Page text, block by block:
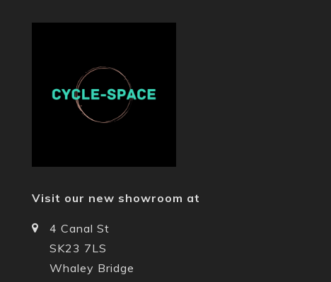
Visit our new showroom at
4 Canal St
SK23 7LS
Whaley Bridge